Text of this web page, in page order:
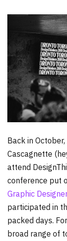
Back in
Cascagnette
attend
conference put
Graphic
participated in
packed days.
broad range of